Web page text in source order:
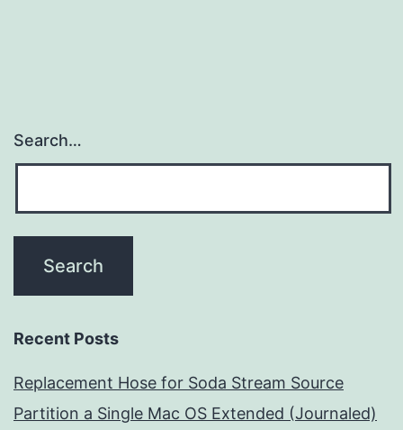
Search…
Recent Posts
Replacement Hose for Soda Stream Source
Partition a Single Mac OS Extended (Journaled)